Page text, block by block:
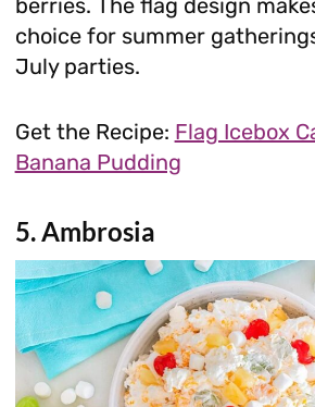
berries. The flag design
choice for summer
July parties.
Get the Recipe: Flag Icebox
Banana Pudding
5. Ambrosia